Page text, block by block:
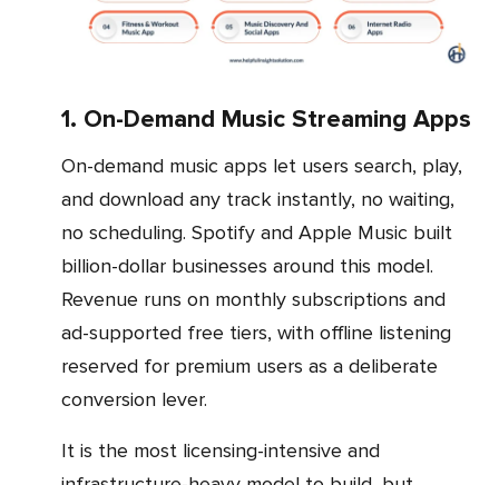
1. On-Demand Music Streaming Apps
On-demand music apps let users search, play,
and download any track instantly, no waiting,
no scheduling. Spotify and Apple Music built
billion-dollar businesses around this model.
Revenue runs on monthly subscriptions and
ad-supported free tiers, with offline listening
reserved for premium users as a deliberate
conversion lever.
It is the most licensing-intensive and